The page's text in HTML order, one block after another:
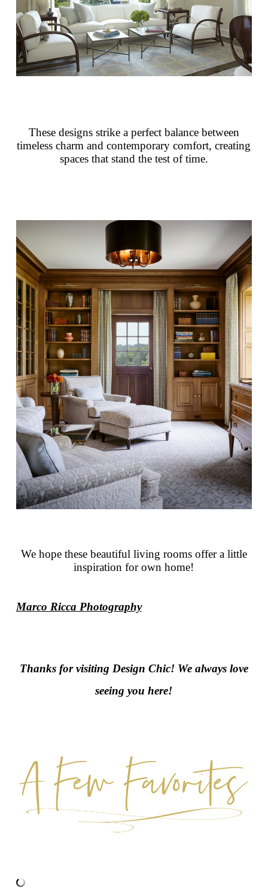
These designs strike a perfect balance between
timeless charm and contemporary comfort, creating
spaces that stand the test of time.
We hope these beautiful living rooms offer a little
inspiration for own home!
Marco Ricca Photography
Thanks for visiting Design Chic! We always love
seeing you here!